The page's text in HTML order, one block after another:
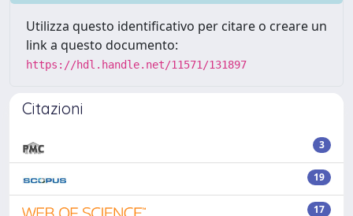
Utilizza questo identificativo per citare o creare un
link a questo documento:
https://hdl.handle.net/11571/131897
Citazioni
3
19
17